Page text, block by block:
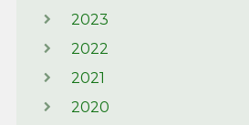
2023
2022
2021
2020